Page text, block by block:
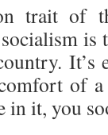
trait of
is
It’s
of a
in it, you